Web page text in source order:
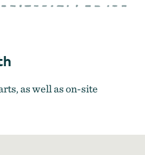
as well as on-site